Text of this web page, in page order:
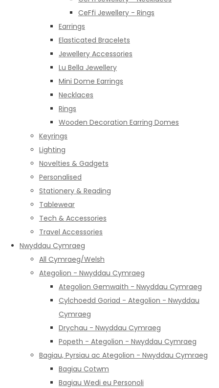
CeFfi Jewellery - Rings
Earrings
Elasticated Bracelets
Jewellery Accessories
Lu Bella Jewellery
Mini Dome Earrings
Necklaces
Rings
Wooden Decoration Earring Domes
Keyrings
Lighting
Novelties & Gadgets
Personalised
Stationery & Reading
Tablewear
Tech & Accessories
Travel Accessories
Nwyddau Cymraeg
All Cymraeg/Welsh
Ategolion - Nwyddau Cymraeg
Ategolion Gemwaith - Nwyddau Cymraeg
Cylchoedd Goriad - Ategolion - Nwyddau
Cymraeg
Drychau - Nwyddau Cymraeg
Popeth - Ategolion - Nwyddau Cymraeg
Bagiau, Pyrsiau ac Ategolion - Nwyddau Cymraeg
Bagiau Cotwm
Bagiau Wedi eu Personoli